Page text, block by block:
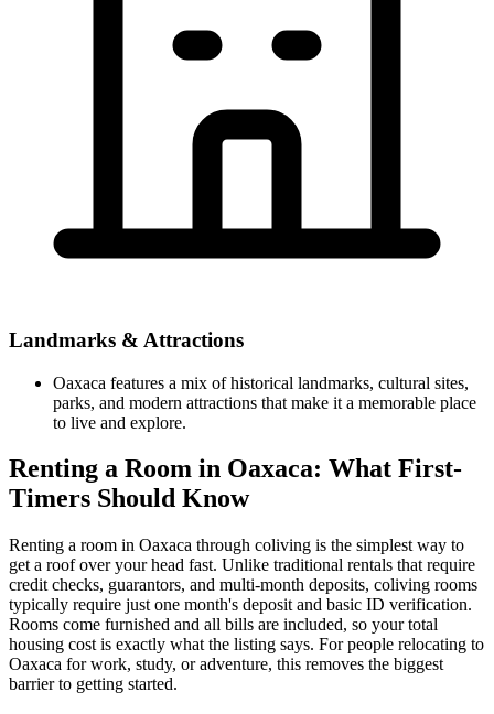
Landmarks & Attractions
Oaxaca features a mix of historical landmarks, cultural sites,
parks, and modern attractions that make it a memorable place
to live and explore.
Renting a Room in Oaxaca: What First-
Timers Should Know
Renting a room in Oaxaca through coliving is the simplest way to
get a roof over your head fast. Unlike traditional rentals that require
credit checks, guarantors, and multi-month deposits, coliving rooms
typically require just one month's deposit and basic ID verification.
Rooms come furnished and all bills are included, so your total
housing cost is exactly what the listing says. For people relocating to
Oaxaca for work, study, or adventure, this removes the biggest
barrier to getting started.